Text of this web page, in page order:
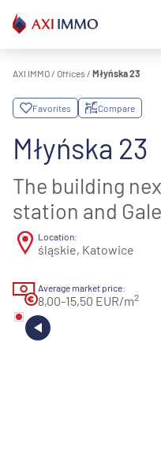
content
AXI IMMO / Offices / Młyńska 23
Favorites Compare
Młyńska 23
The building
station and
Location:
śląskie, Katowice
Average market price:
8,00-15,50 EUR/m2